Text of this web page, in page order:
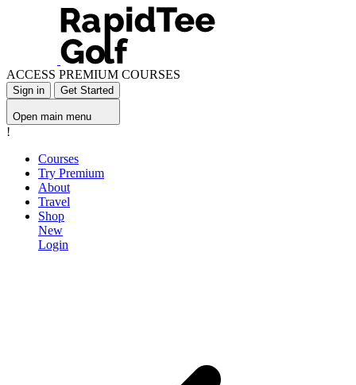
ACCESS PREMIUM COURSES
Sign in Get Started
Open main menu
!
Courses
Try Premium
About
Travel
Shop
New
Login